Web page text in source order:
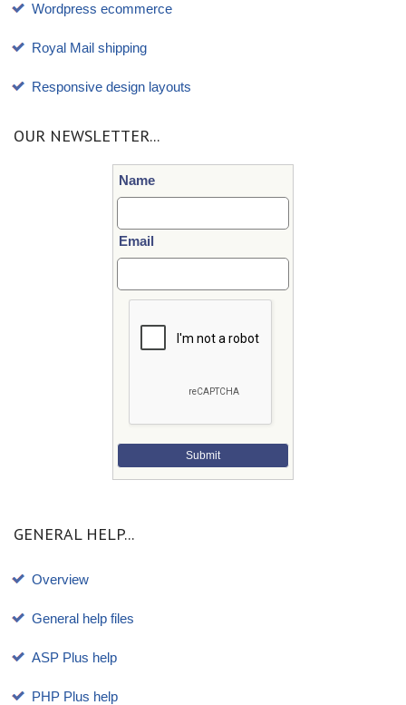
Wordpress ecommerce
Royal Mail shipping
Responsive design layouts
OUR NEWSLETTER...
Name
Email
Submit
GENERAL HELP...
Overview
General help files
ASP Plus help
PHP Plus help